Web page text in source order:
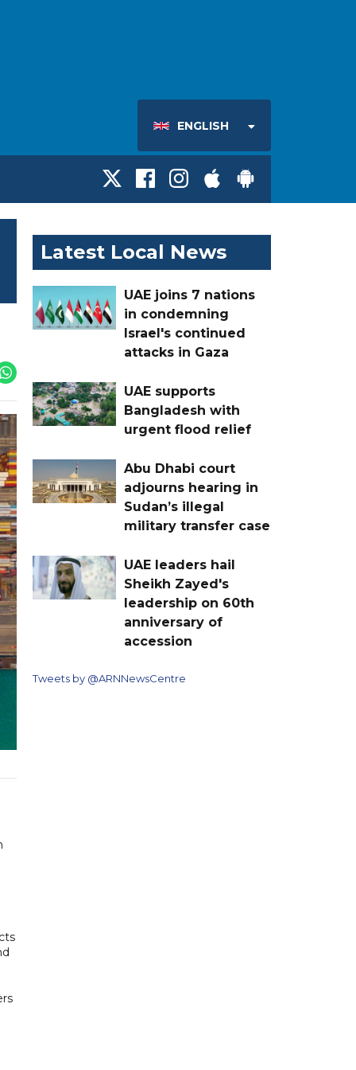
ENGLISH
Latest Local News
UAE joins 7 nations
in condemning
Israel's continued
attacks in Gaza
UAE supports
Bangladesh with
urgent flood relief
Abu Dhabi court
adjourns hearing in
Sudan’s illegal
military transfer case
UAE leaders hail
Sheikh Zayed's
leadership on 60th
anniversary of
accession
Tweets by @ARNNewsCentre